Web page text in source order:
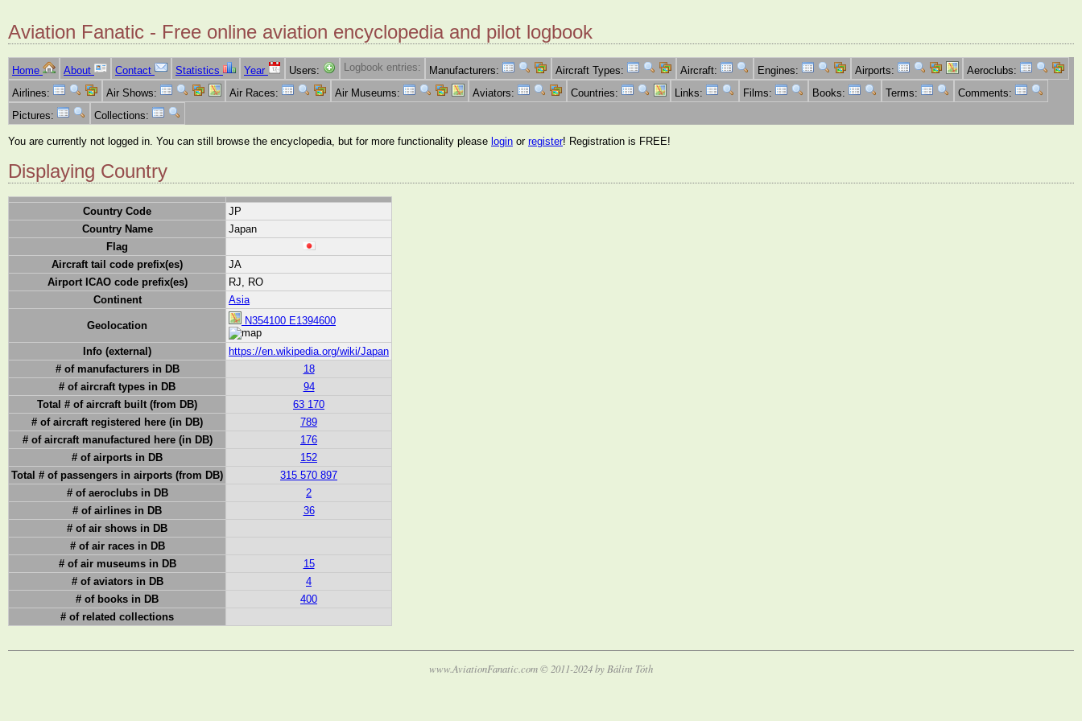
Aviation Fanatic - Free online aviation encyclopedia and pilot logbook
Home About Contact Statistics Year Users: Logbook entries: Manufacturers: Aircraft Types: Aircraft: Engines: Airports:
Aeroclubs:
Airlines:
Air Shows: Air Races: Air Museums: Aviators: Countries: Links: Films: Books: Terms:
Comments:
Pictures:
Collections:
You are currently not logged in. You can still browse the encyclopedia, but for more functionality please login or register! Registration is FREE!
Displaying Country
Country Code
JP
Country Name
Japan
Flag
Aircraft tail code prefix(es)
JA
Airport ICAO code prefix(es)
RJ, RO
Continent
Asia
Geolocation N354100 E1394600
Info (external)
https://en.wikipedia.org/wiki/Japan
# of manufacturers in DB
18
# of aircraft types in DB
94
Total # of aircraft built (from DB)
63 170
# of aircraft registered here (in DB)
789
# of aircraft manufactured here (in DB)
176
# of airports in DB
152
Total # of passengers in airports (from DB)
315 570 897
# of aeroclubs in DB
2
# of airlines in DB
36
# of air shows in DB
# of air races in DB
# of air museums in DB
15
# of aviators in DB
4
# of books in DB
400
# of related collections
www.AviationFanatic.com © 2011-2024 by Bálint Tóth